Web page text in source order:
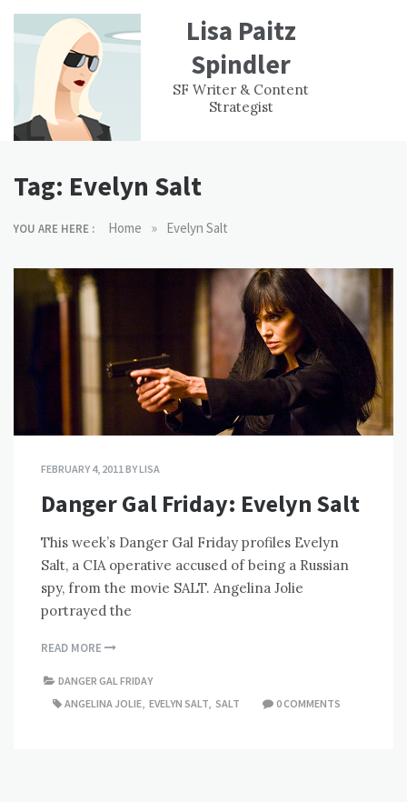
content
Lisa Paitz
Spindler
SF Writer & Content
Strategist
WORK
EXPERIENCE
CONTACT
Tag: Evelyn Salt
YOU ARE HERE : Home » Evelyn Salt
FEBRUARY 4, 2011 BYLISA
Danger Gal Friday: Evelyn Salt
This week’s Danger Gal Friday profiles Evelyn
Salt, a CIA operative accused of being a Russian
spy, from the movie SALT. Angelina Jolie
portrayed the
READ MORE
DANGER GAL FRIDAY
ANGELINA JOLIE EVELYN SALT SALT 0 COMMENTS